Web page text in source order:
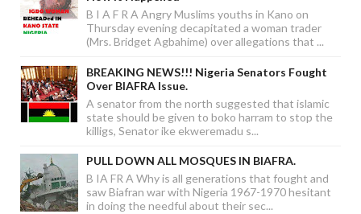
B I A F R A Angry Muslims youths in Kano on
Thursday evening decapitated a woman trader
(Mrs. Bridget Agbahime) over allegations that ...
BREAKING NEWS!!! Nigeria Senators Fought
Over BIAFRA Issue.
A senator from the north suggested that islamic
state should be given to boko harram to stop the
killigs, Senator ike ekweremadu s...
PULL DOWN ALL MOSQUES IN BIAFRA.
B IA FR A Why is all generations that fought and
saw Biafran war with Nigeria 1967-1970 hesitant
in doing the needful about their sec...